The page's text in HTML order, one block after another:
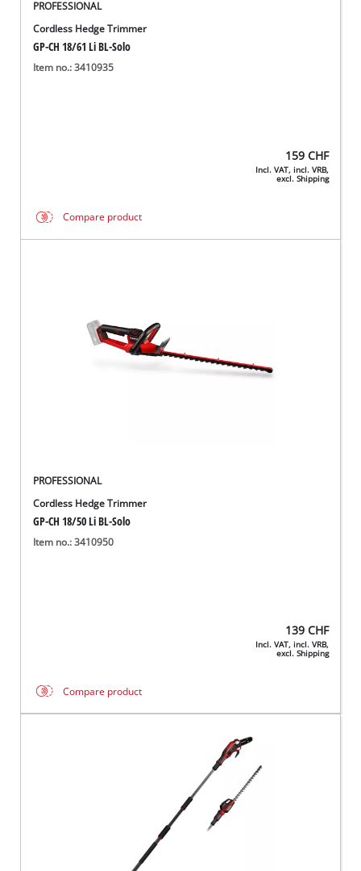
PROFESSIONAL
Cordless Hedge Trimmer
GP-CH 18/61 Li BL-Solo
Item no.: 3410935
159 CHF
Incl. VAT, incl. VRB,
excl. Shipping
Compare product
PROFESSIONAL
Cordless Hedge Trimmer
GP-CH 18/50 Li BL-Solo
Item no.: 3410950
139 CHF
Incl. VAT, incl. VRB,
excl. Shipping
Compare product